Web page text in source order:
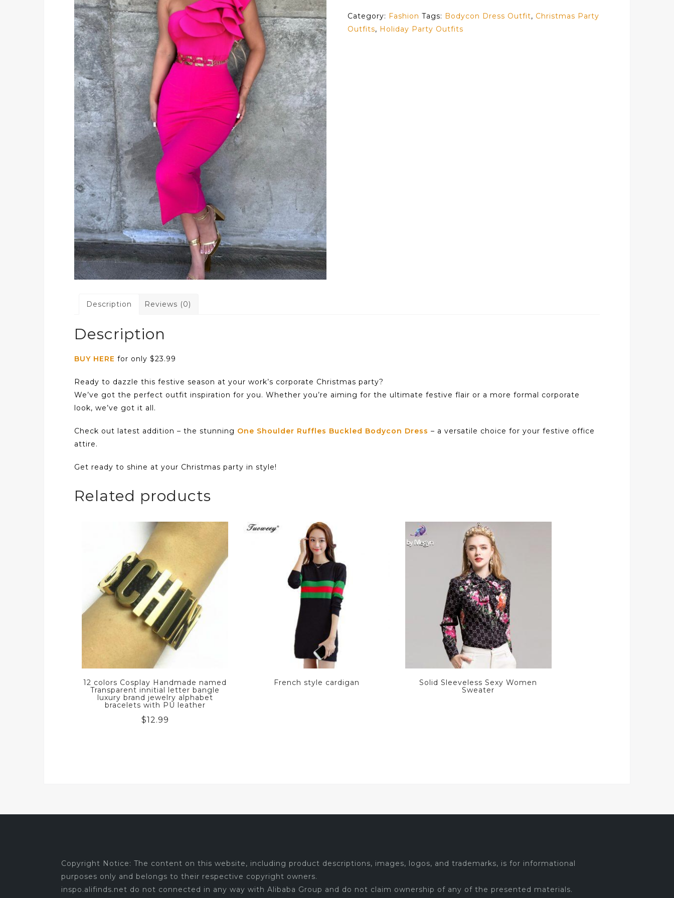
Category: Fashion Tags: Bodycon Dress Outfit, Christmas Party
Outfits, Holiday Party Outfits
Description Reviews (0)
Description
BUY HERE for only $23.99
Ready to dazzle this festive season at your work’s corporate Christmas party?
We’ve got the perfect outfit inspiration for you. Whether you’re aiming for the ultimate festive flair or a more formal corporate
look, we’ve got it all.
Check out latest addition – the stunning One Shoulder Ruffles Buckled Bodycon Dress – a versatile choice for your festive office
attire.
Get ready to shine at your Christmas party in style!
Related products
12 colors Cosplay Handmade named
Transparent innitial letter bangle
luxury brand jewelry alphabet
bracelets with PU leather
$12.99
French style cardigan
Solid Sleeveless Sexy Women
Sweater
Copyright Notice: The content on this website, including product descriptions, images, logos, and trademarks, is for informational
purposes only and belongs to their respective copyright owners.
inspo.alifinds.net do not connected in any way with Alibaba Group and do not claim ownership of any of the presented materials.